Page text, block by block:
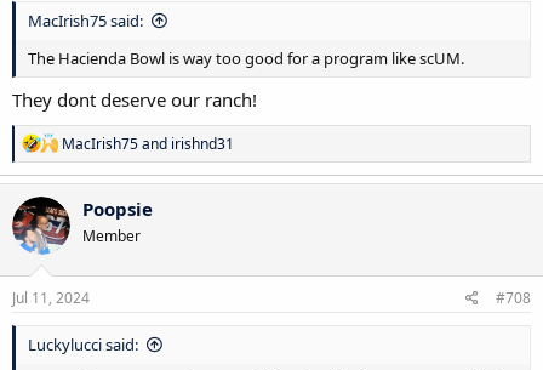
MacIrish75 said:
The Hacienda Bowl is way too good for a program like scUM.
They dont deserve our ranch!
R
e
a
c
t
i
n
s
MacIrish75and irishnd31
Poopsie
Member
Jul 11, 2024 #708
Luckylucci said: